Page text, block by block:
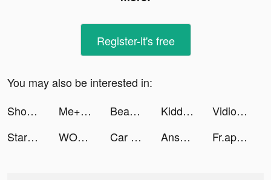
Register-it's free
You may also be interested in:
Shopee 8.8 Beauty Fashion Fest tiktok ads
Me+ Daily Routine Planner tiktok ads Beast Lord: The New Land tiktok ads Kiddy Zone tiktok ads
Vidio: Sports, Movies, Series tiktok ads
StarMaker-Sing Karaoke Songs tiktok ads
WOLF tiktok ads Car Driving School Simulator tiktok ads Answer.AI tiktok ads Fr.app.tutorials tiktok ads